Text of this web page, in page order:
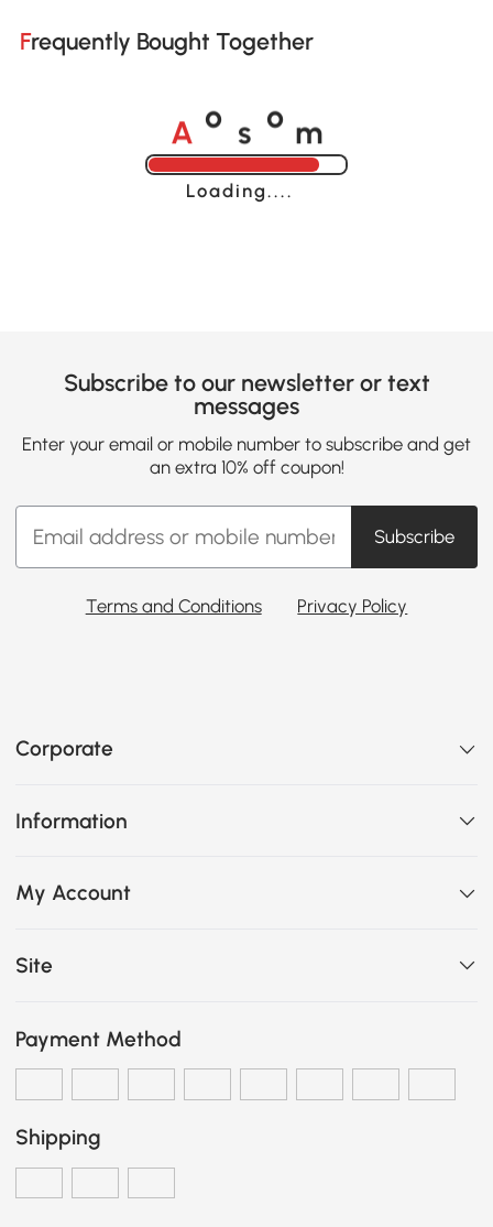
Frequently Bought Together
A o o
Loading......
Subscribe to our newsletter or text
messages
Enter your email or mobile number to subscribe and get
an extra 10% off coupon!
Subscribe
Terms and Conditions Privacy Policy
Corporate
Information
My Account
Site
Payment Method
Shipping